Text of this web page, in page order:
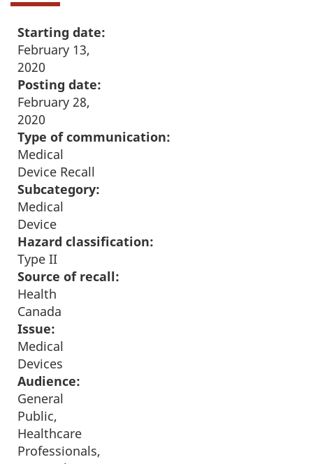
Starting date:
February 13,
2020
Posting date:
February 28,
2020
Type of communication:
Medical
Device Recall
Subcategory:
Medical
Device
Hazard classification:
Type II
Source of recall:
Health
Canada
Issue:
Medical
Devices
Audience:
General
Public,
Healthcare
Professionals,